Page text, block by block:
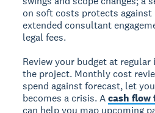
on soft costs protects
extended consultant
legal fees.
Review your budget at
the project. Monthly cost
spend against forecast, let
becomes a crisis. Acash
can help you map upcoming